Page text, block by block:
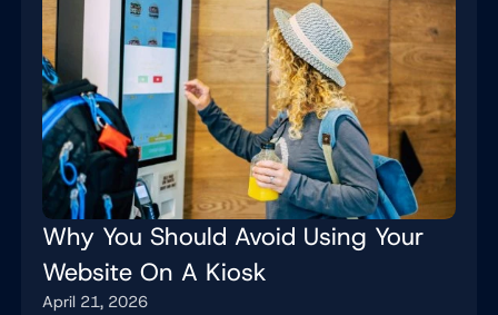
Why You Should Avoid Using Your
Website On A Kiosk
April 21, 2026